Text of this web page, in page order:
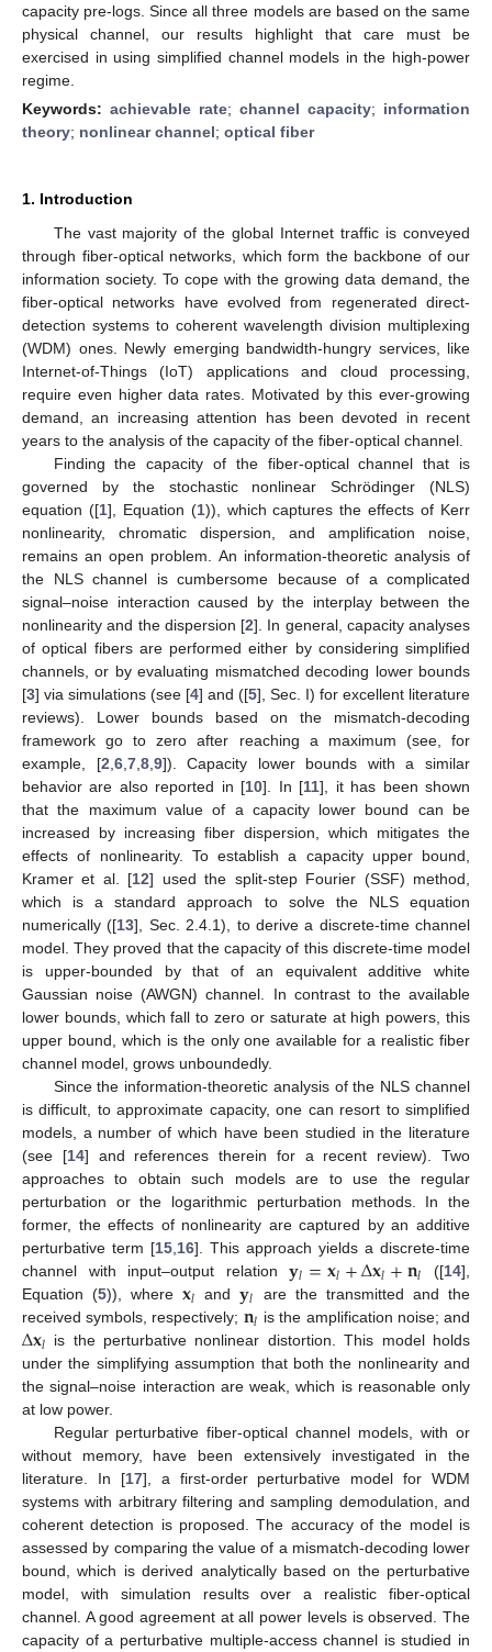
capacity pre-logs. Since all three models are based on the same
physical channel, our results highlight that care must be
exercised in using simplified channel models in the high-power
regime.
Keywords: achievable rate; channel capacity; information
theory; nonlinear channel; optical fiber
1. Introduction
The vast majority of the global Internet traffic is conveyed
through fiber-optical networks, which form the backbone of our
information society. To cope with the growing data demand, the
fiber-optical networks have evolved from regenerated direct-
detection systems to coherent wavelength division multiplexing
(WDM) ones. Newly emerging bandwidth-hungry services, like
Internet-of-Things (IoT) applications and cloud processing,
require even higher data rates. Motivated by this ever-growing
demand, an increasing attention has been devoted in recent
years to the analysis of the capacity of the fiber-optical channel.
Finding the capacity of the fiber-optical channel that is
governed by the stochastic nonlinear Schrödinger (NLS)
equation ([1], Equation (1)), which captures the effects of Kerr
nonlinearity, chromatic dispersion, and amplification noise,
remains an open problem. An information-theoretic analysis of
the NLS channel is cumbersome because of a complicated
signal–noise interaction caused by the interplay between the
nonlinearity and the dispersion [2]. In general, capacity analyses
of optical fibers are performed either by considering simplified
channels, or by evaluating mismatched decoding lower bounds
[3] via simulations (see [4] and ([5], Sec. I) for excellent literature
reviews). Lower bounds based on the mismatch-decoding
framework go to zero after reaching a maximum (see, for
example, [2 6, 7, 8, 9]). Capacity lower bounds with a similar
behavior are also reported in [10]. In [11], it has been shown
that the maximum value of a capacity lower bound can be
increased by increasing fiber dispersion, which mitigates the
effects of nonlinearity. To establish a capacity upper bound,
Kramer et al. [12] used the split-step Fourier (SSF) method,
which is a standard approach to solve the NLS equation
numerically ([13], Sec. 2.4.1), to derive a discrete-time channel
model. They proved that the capacity of this discrete-time model
is upper-bounded by that of an equivalent additive white
Gaussian noise (AWGN) channel. In contrast to the available
lower bounds, which fall to zero or saturate at high powers, this
upper bound, which is the only one available for a realistic fiber
channel model, grows unboundedly.
Since the information-theoretic analysis of the NLS channel
is difficult, to approximate capacity, one can resort to simplified
models, a number of which have been studied in the literature
(see [14] and references therein for a recent review). Two
approaches to obtain such models are to use the regular
perturbation or the logarithmic perturbation methods. In the
former, the effects of nonlinearity are captured by an additive
perturbative term [15 16]. This approach yields a discrete-time
channel with input–output relation𝐲𝑙=𝐱𝑙+Δ𝐱𝑙+𝐧𝑙 ([14],
Equation (5)), where𝐱𝑙 and𝐲𝑙
are the transmitted and the
received symbols, respectively; 𝐧𝑙 is the amplification noise; and
Δ𝐱𝑙 is the perturbative nonlinear distortion. This model holds
under the simplifying assumption that both the nonlinearity and
the signal–noise interaction are weak, which is reasonable only
at low power.
Regular perturbative fiber-optical channel models, with or
without memory, have been extensively investigated in the
literature. In [17], a first-order perturbative model for WDM
systems with arbitrary filtering and sampling demodulation, and
coherent detection is proposed. The accuracy of the model is
assessed by comparing the value of a mismatch-decoding lower
bound, which is derived analytically based on the perturbative
model, with simulation results over a realistic fiber-optical
channel. A good agreement at all power levels is observed. The
capacity of a perturbative multiple-access channel is studied in